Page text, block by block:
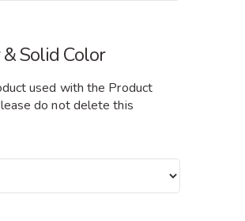
& Solid Color
used with the Product
do not delete this